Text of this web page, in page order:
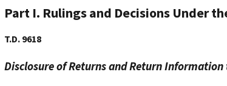
Part I. Rulings and Decisions Under
T.D. 9618
Disclosure of Returns and Return Information